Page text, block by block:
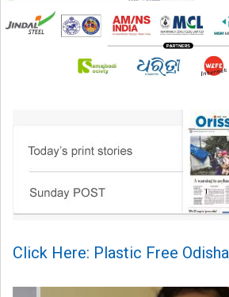
Click Here: Plastic Free Odisha